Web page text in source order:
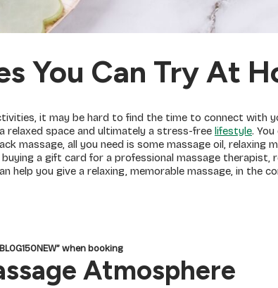
You Can Try At
it may be hard to find the time to connect with
space and ultimately a stress-free lifestyle. You
massage, all you need is some massage oil, relaxing
a gift card for a professional massage therapist,
help you give a relaxing, memorable massage, in the
when booking
Atmosphere